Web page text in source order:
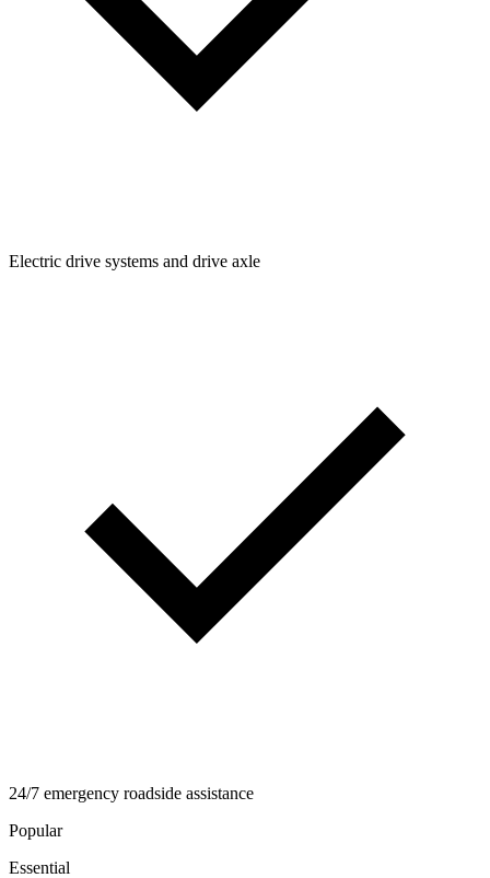
Electric drive systems and drive axle
24/7 emergency roadside assistance
Popular
Essential